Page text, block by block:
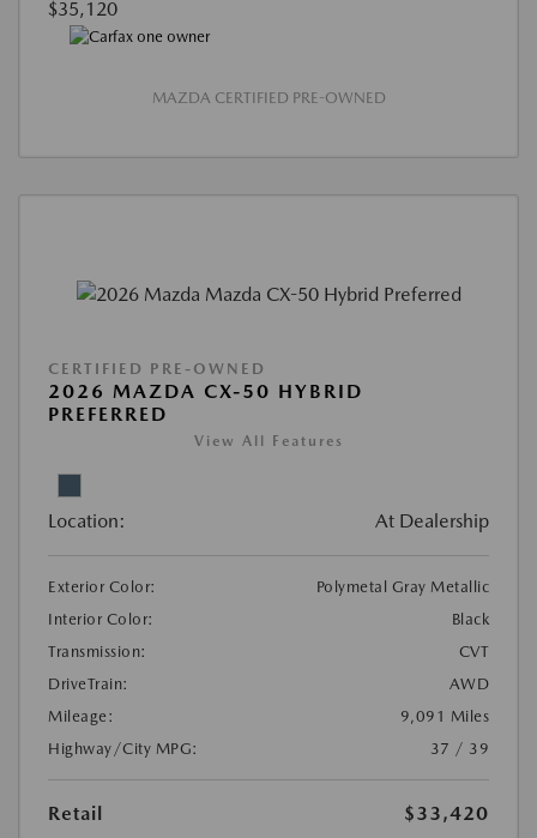
$35,120
MAZDA CERTIFIED PRE-OWNED
CERTIFIED PRE-OWNED
2026 MAZDA CX-50 HYBRID
PREFERRED
View All Features
Location: At Dealership
Exterior Color:
Polymetal Gray Metallic
Interior Color:
Black
Transmission:
CVT
DriveTrain:
AWD
Mileage:
9,091 Miles
Highway/City MPG:
37 / 39
Retail
$33,420